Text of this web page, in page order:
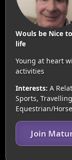
Wouls be Nice
life
Young at heart
activities
Interests: A
Sports,
Equestrian/
Join